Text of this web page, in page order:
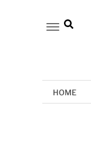
HOME